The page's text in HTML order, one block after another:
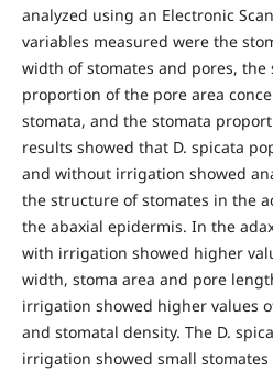
analyzed using an Electronic
variables measured were the
width of stomates and pores, the
proportion of the pore area
stomata, and the stomata
results showed that D. spicata
and without irrigation showed
the structure of stomates in the
the abaxial epidermis. In the
with irrigation showed higher
width, stoma area and pore
irrigation showed higher values
and stomatal density. The D.
irrigation showed small